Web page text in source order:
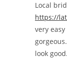
Local
https://
very
look good.